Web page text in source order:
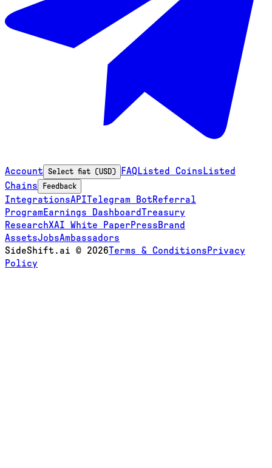
Account Select fiat (USD) FAQListed Coins Listed
Chains
Feedback
IntegrationsAPITelegram BotReferral
Program Earnings DashboardTreasury
ResearchXAI White Paper PressBrand
AssetsJobsAmbassadors
SideShift.ai © 2026Terms & Conditions Privacy
Policy